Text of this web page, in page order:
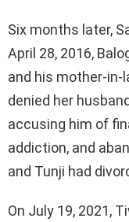
Six months later,
April 28, 2016,
and his mother-
denied her
accusing him of
addiction, and
and Tunji had
On July 19, 2021,